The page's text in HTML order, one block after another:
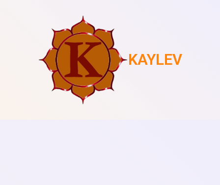
KAYLEV